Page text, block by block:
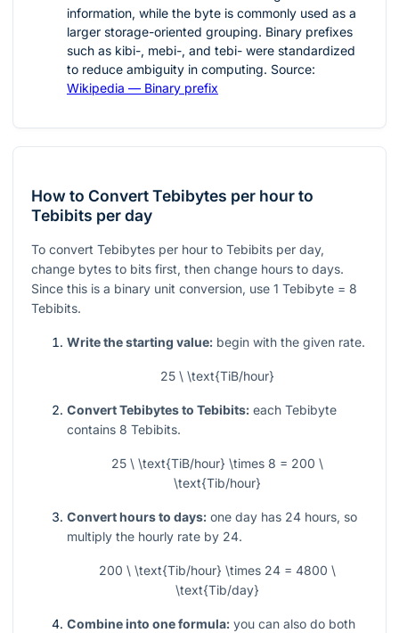
information, while the byte is commonly used as a
larger storage-oriented grouping. Binary prefixes
such as kibi-, mebi-, and tebi- were standardized
to reduce ambiguity in computing. Source:
Wikipedia — Binary prefix
How to Convert Tebibytes per hour to
Tebibits per day
To convert Tebibytes per hour to Tebibits per day,
change bytes to bits first, then change hours to days.
Since this is a binary unit conversion, use 1 Tebibyte = 8
Tebibits.
Write the starting value: begin with the given rate.
25 \ \text{TiB/hour}
Convert Tebibytes to Tebibits: each Tebibyte
contains 8 Tebibits.
25 \ \text{TiB/hour} \times 8 = 200 \
\text{Tib/hour}
Convert hours to days: one day has 24 hours, so
multiply the hourly rate by 24.
200 \ \text{Tib/hour} \times 24 = 4800 \
\text{Tib/day}
Combine into one formula: you can also do both